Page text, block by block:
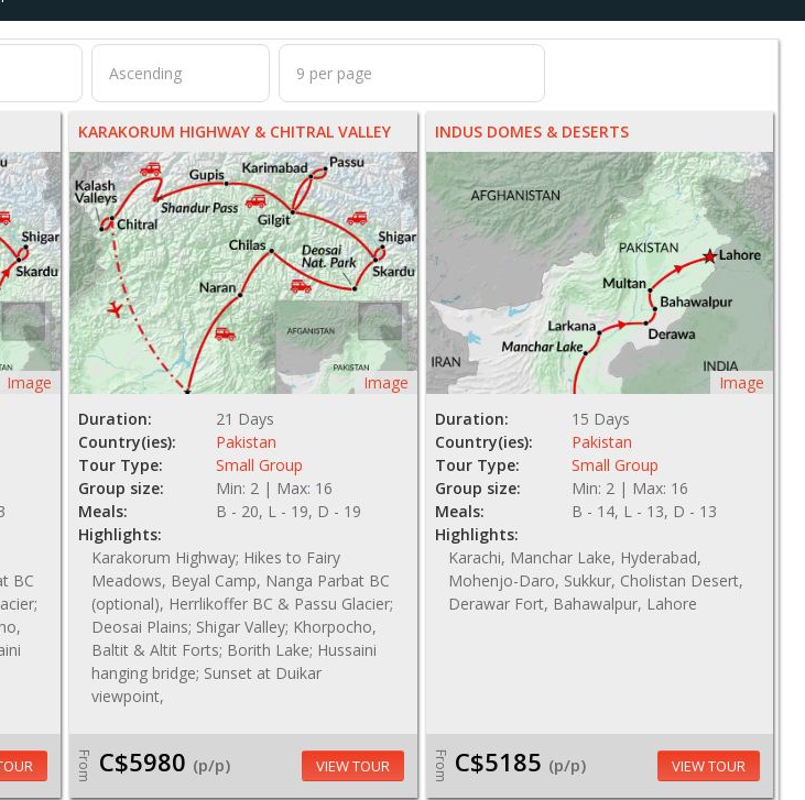
Image
BC
KARAKORUM HIGHWAY & CHITRAL VALLEY
Image
Duration:
21 Days
Country(ies):
Pakistan
Tour Type:
Small Group
Group size:
Min: 2 | Max: 16
Meals:
B - 20, L - 19, D - 19
Highlights:
Karakorum Highway; Hikes to Fairy
Meadows, Beyal Camp, Nanga Parbat BC
(optional), Herrlikoffer BC & Passu Glacier;
Deosai Plains; Shigar Valley; Khorpocho,
Baltit & Altit Forts; Borith Lake; Hussaini
hanging bridge; Sunset at Duikar
viewpoint,
From C$5980 (p/p) VIEW TOUR
INDUS DOMES & DESERTS
Image
Duration:
15 Days
Country(ies):
Pakistan
Tour Type:
Small Group
Group size:
Min: 2 | Max: 16
Meals:
B - 14, L - 13, D - 13
Highlights:
Karachi, Manchar Lake, Hyderabad,
Mohenjo-Daro, Sukkur, Cholistan Desert,
Derawar Fort, Bahawalpur, Lahore
From C$5185 (p/p) VIEW TOUR